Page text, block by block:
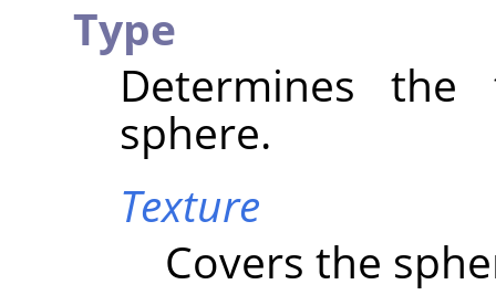
Type
Determines
sphere.
Texture
Covers the